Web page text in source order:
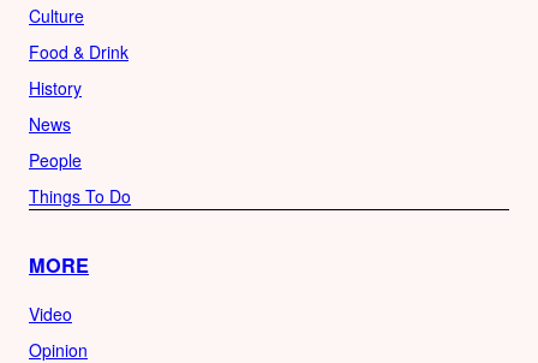
Culture
Food & Drink
History
News
People
Things To Do
MORE
Video
Opinion